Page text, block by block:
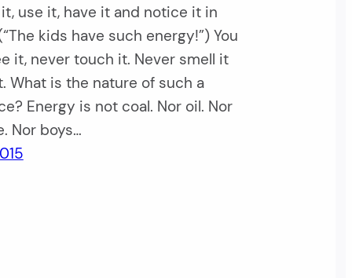
use it, have it and notice it in
kids have such energy!”) You
it, never touch it. Never smell it
What is the nature of such a
Energy is not coal. Nor oil. Nor
Nor boys…